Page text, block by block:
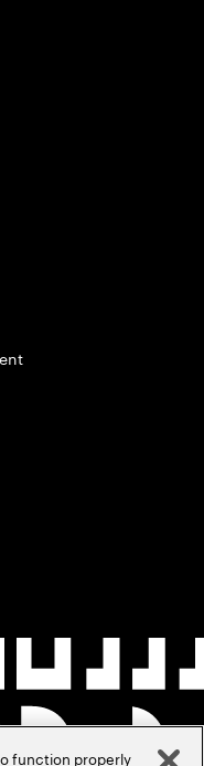
function properly